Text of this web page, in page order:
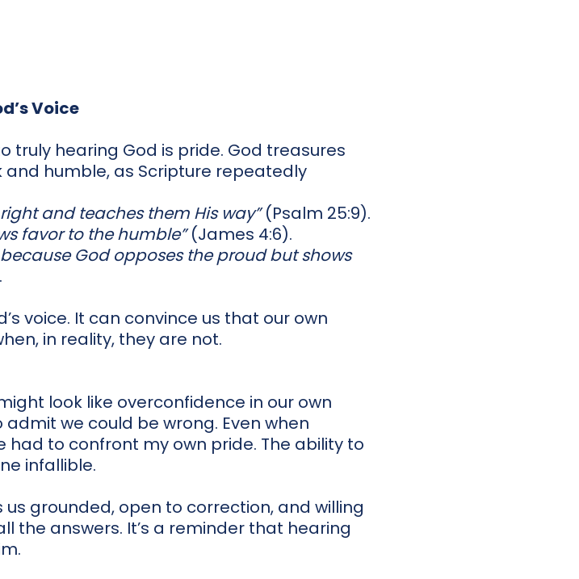
Voice
truly hearing God is pride. God treasures
humble, as Scripture repeatedly
and teaches them His way”(Psalm 25:9).
favor to the humble”(James 4:6).
God opposes the proud but shows
voice. It can convince us that our own
in reality, they are not.
look like overconfidence in our own
we could be wrong. Even when
had to confront my own pride. The ability to
infallible.
grounded, open to correction, and willing
the answers. It’s a reminder that hearing